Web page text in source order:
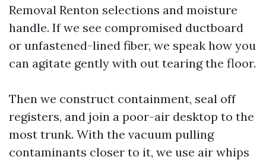
Removal Renton selections and moisture
handle. If we see compromised ductboard
or unfastened-lined fiber, we speak how you
can agitate gently with out tearing the floor.
Then we construct containment, seal off
registers, and join a poor-air desktop to the
most trunk. With the vacuum pulling
contaminants closer to it, we use air whips